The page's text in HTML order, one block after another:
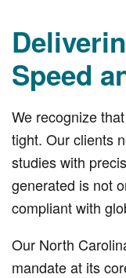
Speed
We recognize
tight. Our clients
studies with
generated is not
compliant with
Our North
mandate at its